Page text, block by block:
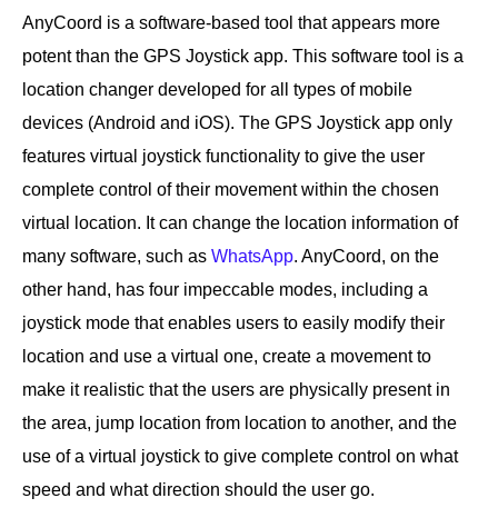
AnyCoord is a software-based tool that appears more
potent than the GPS Joystick app. This software tool is a
location changer developed for all types of mobile
devices (Android and iOS). The GPS Joystick app only
features virtual joystick functionality to give the user
complete control of their movement within the chosen
virtual location. It can change the location information of
many software, such as WhatsApp. AnyCoord, on the
other hand, has four impeccable modes, including a
joystick mode that enables users to easily modify their
location and use a virtual one, create a movement to
make it realistic that the users are physically present in
the area, jump location from location to another, and the
use of a virtual joystick to give complete control on what
speed and what direction should the user go.